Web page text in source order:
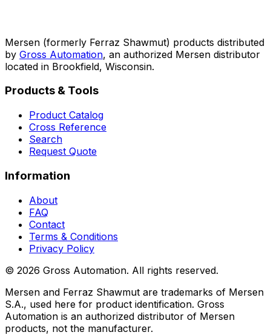
Mersen (formerly Ferraz Shawmut) products distributed
by Gross Automation, an authorized Mersen distributor
located in Brookfield, Wisconsin.
Products & Tools
Product Catalog
Cross Reference
Search
Request Quote
Information
About
FAQ
Contact
Terms & Conditions
Privacy Policy
© 2026 Gross Automation. All rights reserved.
Mersen and Ferraz Shawmut are trademarks of Mersen
S.A., used here for product identification. Gross
Automation is an authorized distributor of Mersen
products, not the manufacturer.